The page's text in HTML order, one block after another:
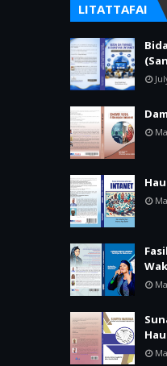
LITATTAFAI